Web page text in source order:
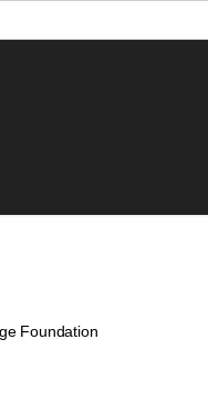
Foundation